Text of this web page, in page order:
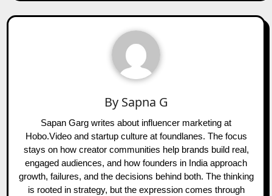
By Sapna G
Sapan Garg writes about influencer marketing at
Hobo.Video and startup culture at foundlanes. The focus
stays on how creator communities help brands build real,
engaged audiences, and how founders in India approach
growth, failures, and the decisions behind both. The thinking
is rooted in strategy, but the expression comes through